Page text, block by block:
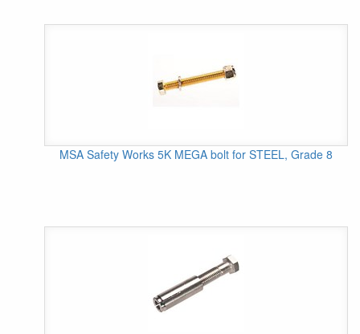
MSA Safety Works 5K MEGA bolt for STEEL, Grade 8